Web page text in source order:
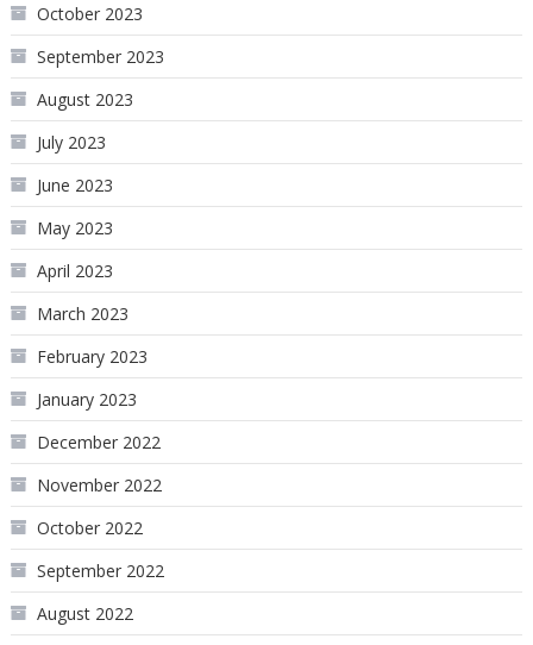
October 2023
September 2023
August 2023
July 2023
June 2023
May 2023
April 2023
March 2023
February 2023
January 2023
December 2022
November 2022
October 2022
September 2022
August 2022